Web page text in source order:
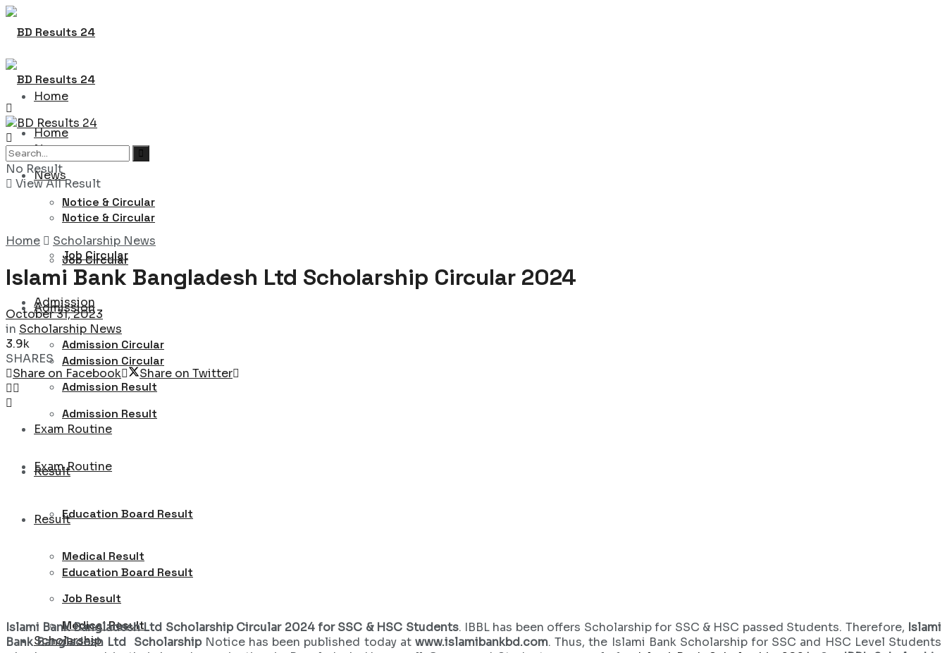
Home
News
Notice & Circular
Job Circular
Admission
Admission Circular
Admission Result
Exam Routine
Result
Education Board Result
Medical Result
Home
News
Notice & Circular
Job Circular
Admission
Admission Circular
Admission Result
Exam Routine
Result
Education Board Result
Medical Result
Job Result
Scholarship
No Result
View All Result
Home Scholarship News
Islami Bank Bangladesh Ltd Scholarship Circular 2024
October 31, 2023
in Scholarship News
3.9k
SHARES
Share on Facebook
Share on Twitter
Islami Bank Bangladesh Ltd Scholarship Circular 2024 for SSC & HSC Students. IBBL has been offers Scholarship for SSC & HSC passed Students. Therefore, Islami
Bank Bangladesh Ltd ScholarshipNotice has been published today atwww.islamibankbd.com. Thus, the Islami Bank Scholarship for SSC and HSC Level Students